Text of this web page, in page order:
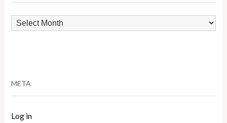
Archives
META
Log in